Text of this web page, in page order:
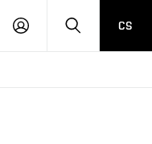
LOG
SEARCHCS